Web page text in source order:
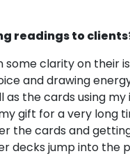
readings to
clarity on their
and drawing
the cards using
gift for a very long
the cards and
decks jump into the